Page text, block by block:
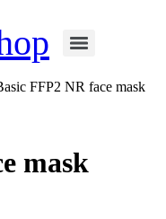
FFP2 NR face mask
mask